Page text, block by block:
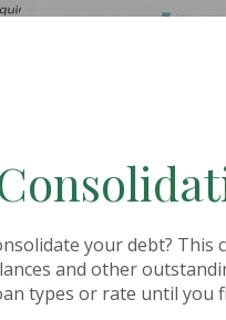
your debt?
and other
types or rate until you